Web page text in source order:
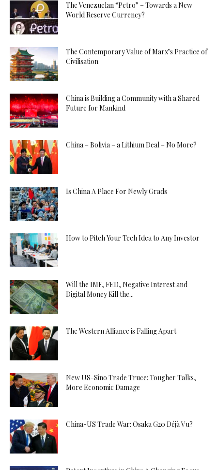
The Venezuelan “Petro” – Towards a New
World Reserve Currency?
The Contemporary Value of Marx’s Practice of
Civilisation
China is Building a Community with a Shared
Future for Mankind
China – Bolivia – a Lithium Deal – No More?
Is China A Place For Newly Grads
How to Pitch Your Tech Idea to Any Investor
Will the IMF, FED, Negative Interest and
Digital Money Kill the...
The Western Alliance is Falling Apart
New US-Sino Trade Truce: Tougher Talks,
More Economic Damage
China-US Trade War: Osaka G20 Déjà Vu?